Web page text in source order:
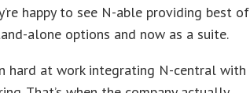
happy to see N-able providing best of
alone options and now as a suite.
hard at work integrating N-central with